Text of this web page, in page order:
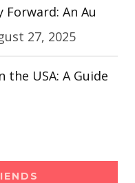
An Au
27, 2025
USA: A Guide